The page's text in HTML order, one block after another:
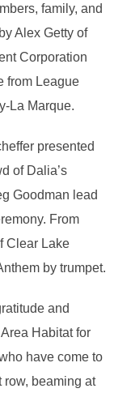
family, and
Alex Getty of
Corporation
from League
La Marque.
presented
of Dalia’s
Goodman lead
From
Clear Lake
by trumpet.
and
Habitat for
have come to
row, beaming at